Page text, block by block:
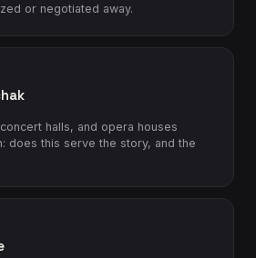
or negotiated away.
halls, and opera houses
does this serve the story, and the